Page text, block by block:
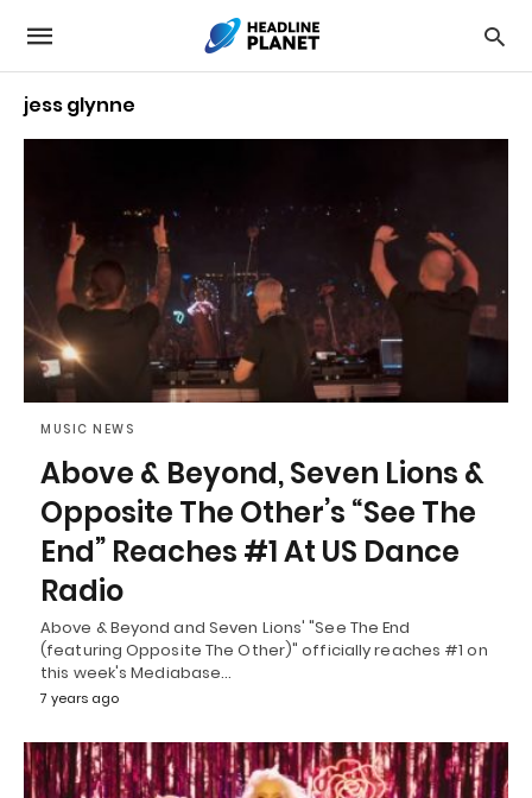
jess glynne
MUSIC NEWS
Above & Beyond, Seven Lions &
Opposite The Other’s “See The
End” Reaches #1 At US Dance
Radio
Above & Beyond and Seven Lions' "See The End
(featuring Opposite The Other)" officially reaches #1 on
this week's Mediabase…
7 years ago